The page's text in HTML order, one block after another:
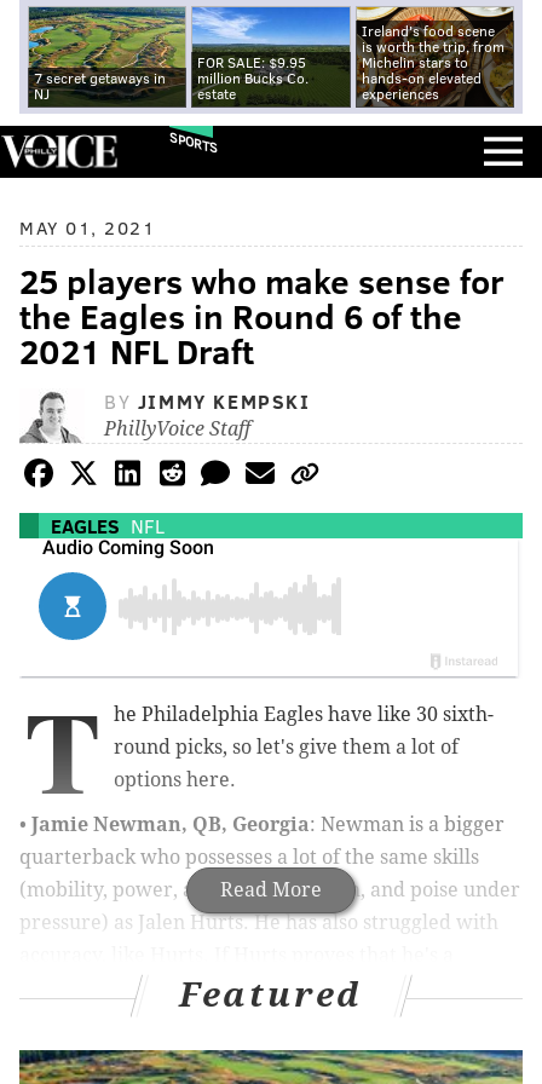
7 secret getaways in
NJ
FOR SALE: $9.95
million Bucks Co.
estate
Ireland's food scene
is worth the trip, from
Michelin stars to
hands-on elevated
experiences
SPORTS
MAY 01, 2021
25 players who make sense for
the Eagles in Round 6 of the
2021 NFL Draft
BY JIMMY KEMPSKI
PhillyVoice Staff
EAGLES NFL
Read More
T
he Philadelphia Eagles have like 30 sixth-
round picks, so let's give them a lot of
options here.
• Jamie Newman, QB, Georgia: Newman is a bigger
quarterback who possesses a lot of the same skills
(mobility, power, a good enough arm, and poise under
pressure) as Jalen Hurts. He has also struggled with
starting caliber quarterback during the 2021 season
and Newman can develop into a capable backup, then
the Eagles wouldn't have to completely change their
Featured